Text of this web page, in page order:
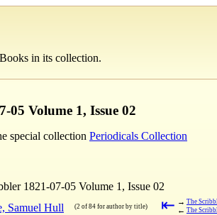
in its collection.
05 Volume 1, Issue 02
special collection Periodicals Collection
1821-07-05 Volume 1, Issue 02
Samuel Hull (2 of 84 for author by title) ⇤ → The
← The